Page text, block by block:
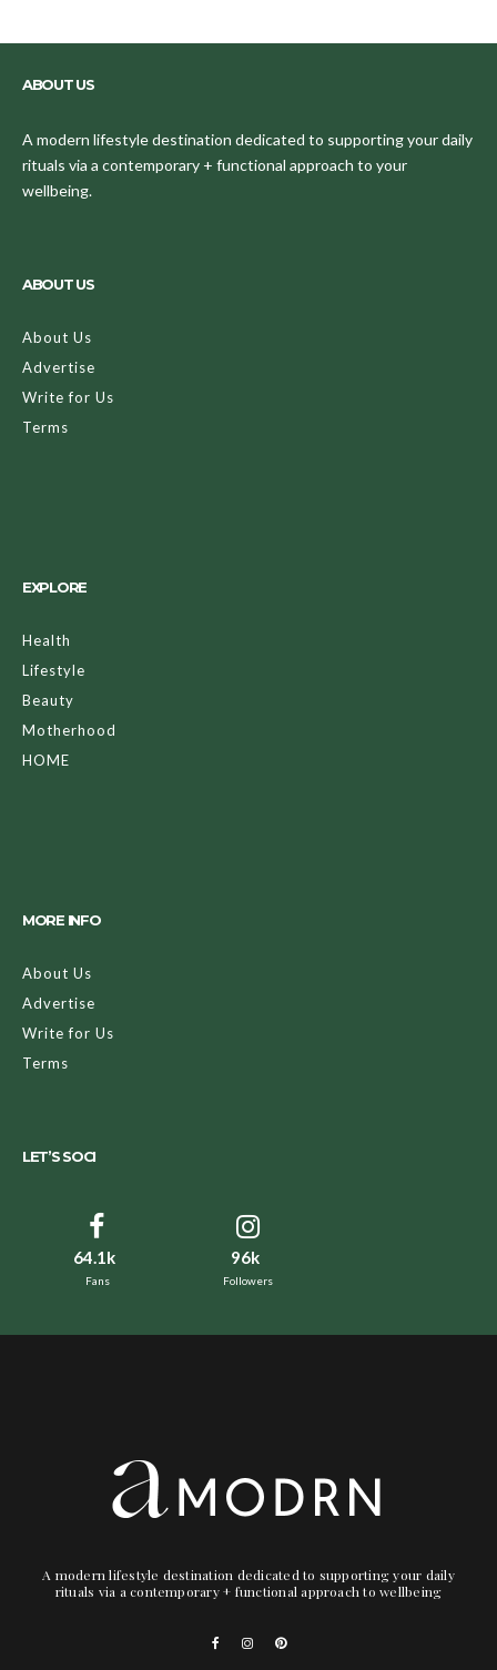
ABOUT US
A modern lifestyle destination dedicated to supporting your daily
rituals via a contemporary + functional approach to your
wellbeing.
ABOUT US
About Us
Advertise
Write for Us
Terms
EXPLORE
Health
Lifestyle
Beauty
Motherhood
HOME
MORE INFO
About Us
Advertise
Write for Us
Terms
LET’S SOCI
64.1k
Fans
96k
Followers
A modern lifestyle destination dedicated to supporting your daily
rituals via a contemporary + functional approach to wellbeing